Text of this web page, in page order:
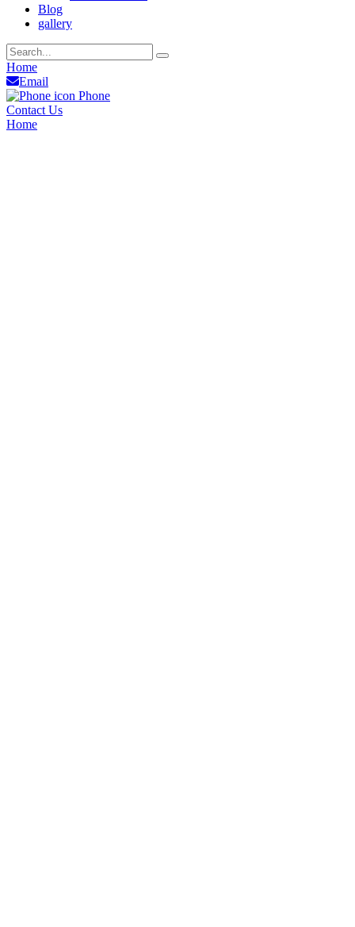
Blog
gallery
Home
Email
Phone
Contact Us
Home